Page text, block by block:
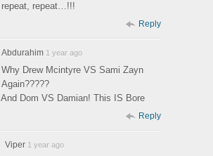
repeat, repeat…!!!
Reply
Abdurahim 1 year ago
Why Drew Mcintyre VS Sami Zayn
Again?????
And Dom VS Damian! This IS Bore
Reply
Viper 1 year ago